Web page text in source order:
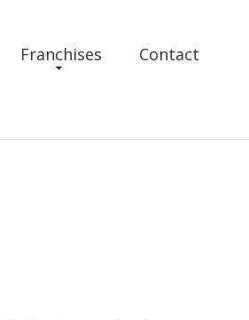
Franchises Contact